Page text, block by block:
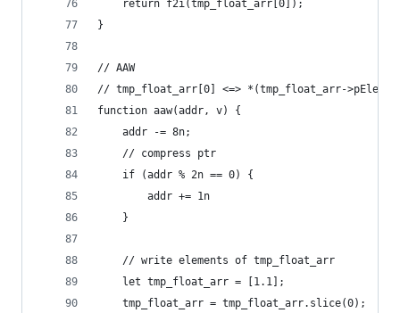
    return f2i(tmp_float_arr[0]);
}
// AAW
// tmp_float_arr[0] <=> *(tmp_float_arr-
function aaw(addr, v) {
    addr -= 8n;
    // compress ptr
    if (addr % 2n == 0) {
        addr += 1n
    }
    // write elements of tmp_float_arr
    let tmp_float_arr = [1.1];
    tmp_float_arr = tmp_float_arr.slice(0);